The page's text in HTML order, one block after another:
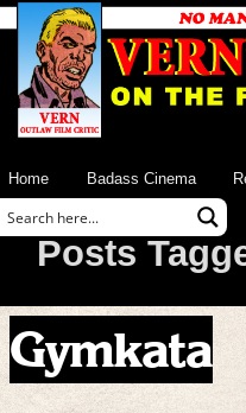
Home Badass Cinema
Posts
Gymkata